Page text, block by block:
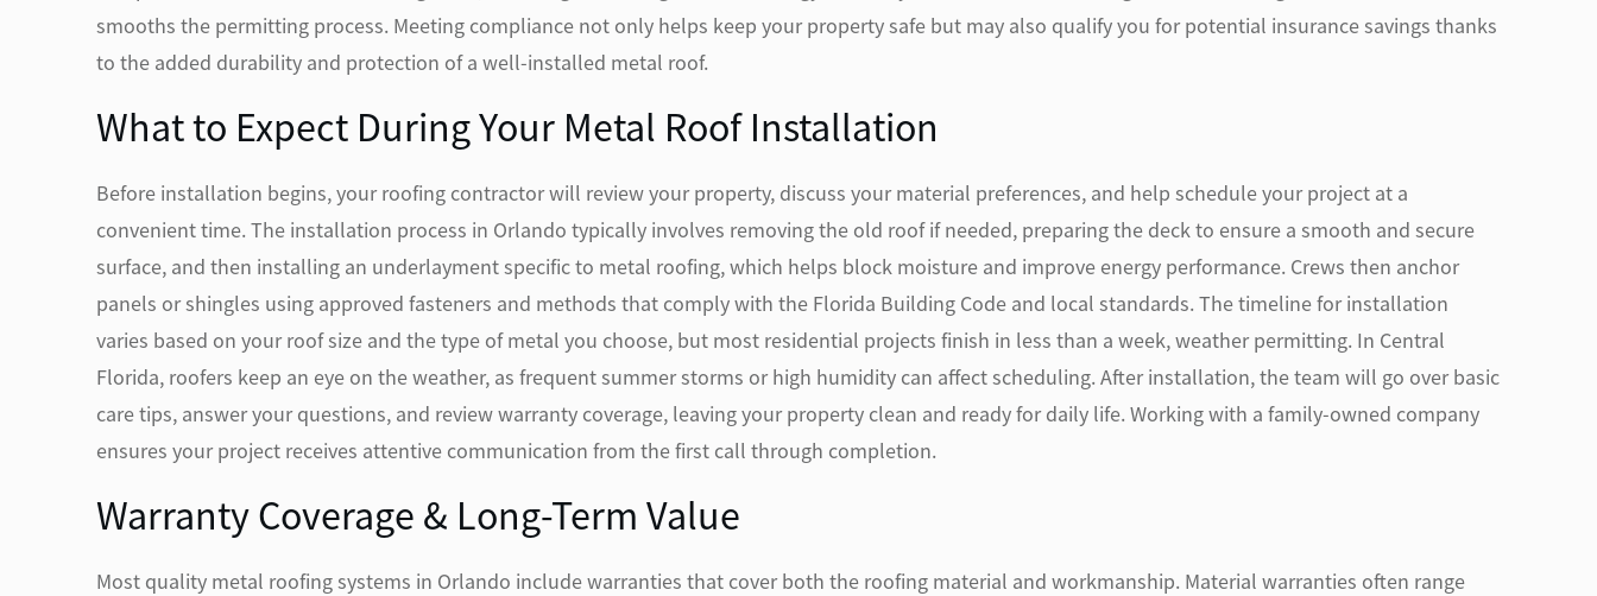
smooths the permitting process. Meeting compliance not only helps keep your property safe but may also qualify you for potential insurance savings thanks
to the added durability and protection of a well-installed metal roof.
What to Expect During Your Metal Roof Installation
Before installation begins, your roofing contractor will review your property, discuss your material preferences, and help schedule your project at a
convenient time. The installation process in Orlando typically involves removing the old roof if needed, preparing the deck to ensure a smooth and secure
surface, and then installing an underlayment specific to metal roofing, which helps block moisture and improve energy performance. Crews then anchor
panels or shingles using approved fasteners and methods that comply with the Florida Building Code and local standards. The timeline for installation
varies based on your roof size and the type of metal you choose, but most residential projects finish in less than a week, weather permitting. In Central
Florida, roofers keep an eye on the weather, as frequent summer storms or high humidity can affect scheduling. After installation, the team will go over basic
care tips, answer your questions, and review warranty coverage, leaving your property clean and ready for daily life. Working with a family-owned company
ensures your project receives attentive communication from the first call through completion.
Warranty Coverage & Long-Term Value
Most quality metal roofing systems in Orlando include warranties that cover both the roofing material and workmanship. Material warranties often range